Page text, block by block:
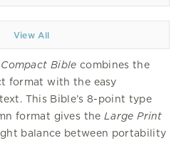
View All
Bible combines the
format with the easy
This Bible’s 8-point type
format gives theLarge Print
balance between portability